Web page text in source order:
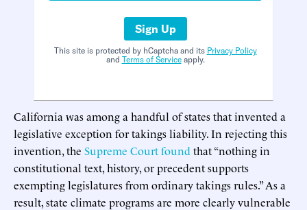
Sign Up
This site is protected by hCaptcha and its Privacy Policy
and Terms of Serviceapply.
California was among a handful of states that invented a
legislative exception for takings liability. In rejecting this
invention, the Supreme Court found that “nothing in
constitutional text, history, or precedent supports
exempting legislatures from ordinary takings rules.” As a
result, state climate programs are more clearly vulnerable